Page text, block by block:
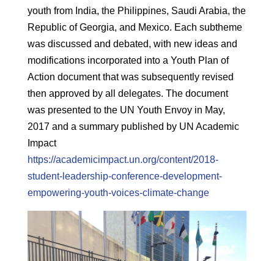
youth from India, the Philippines, Saudi Arabia, the
Republic of Georgia, and Mexico. Each subtheme
was discussed and debated, with new ideas and
modifications incorporated into a Youth Plan of
Action document that was subsequently revised
then approved by all delegates. The document
was presented to the UN Youth Envoy in May,
2017 and a summary published by UN Academic
Impact
https://academicimpact.un.org/content/2018-
student-leadership-conference-development-
empowering-youth-voices-climate-change